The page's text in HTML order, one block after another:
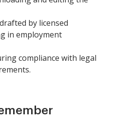
by licensed
in employment
compliance with legal